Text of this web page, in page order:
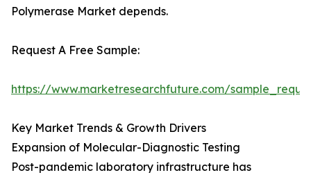
Polymerase Market depends.
Request A Free Sample:
https://www.marketresearchfuture.com/
Key Market Trends & Growth Drivers
Expansion of Molecular-Diagnostic Testing
Post-pandemic laboratory infrastructure has